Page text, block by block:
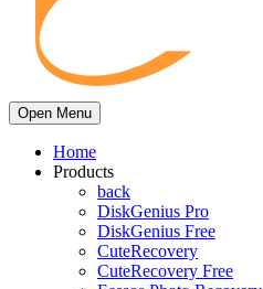
Open Menu
Home
Products
back
DiskGenius Pro
DiskGenius Free
CuteRecovery
CuteRecovery Free